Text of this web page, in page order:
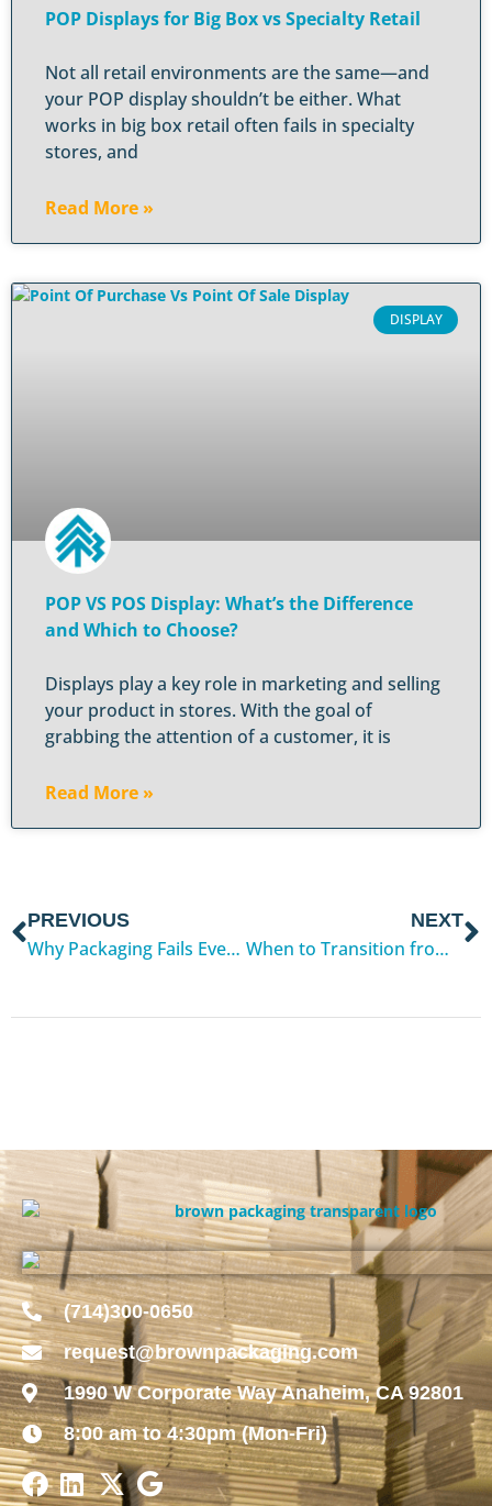
POP Displays for Big Box vs Specialty Retail
Not all retail environments are the same—and
your POP display shouldn’t be either. What
works in big box retail often fails in specialty
stores, and
Read More »
DISPLAY
POP VS POS Display: What’s the Difference
and Which to Choose?
Displays play a key role in marketing and selling
your product in stores. With the goal of
grabbing the attention of a customer, it is
Read More »
PREVIOUS
Why Packaging Fails Even After Passing Tests
NEXT
When to Transition from Digital to Flexographic Printing
(714)300-0650
request@brownpackaging.com
1990 W Corporate Way Anaheim, CA 92801
8:00 am to 4:30pm (Mon-Fri)